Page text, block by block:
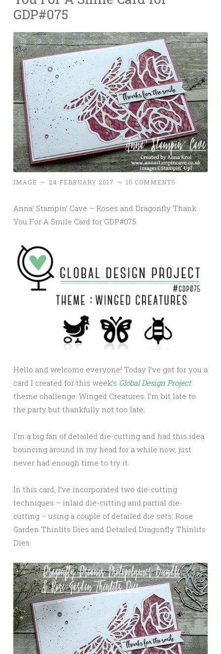
GDP#075
IMAGE ~ 24 FEBRUARY 2017 ~ 10 COMMENTS
Anna’ Stampin’ Cave – Roses and Dragonfly Thank
You For A Smile Card for GDP#075
Hello and welcome everyone! Today I’ve got for you a
card I created for this week’s Global Design Project
theme challenge: Winged Creatures. I’m bit late to
the party but thankfully not too late.
I’m a big fan of detailed die-cutting and had this idea
bouncing around in my head for a while now, just
never had enough time to try it.
In this card, I’ve incorporated two die-cutting
techniques – inlaid die-cutting and partial die-
cutting – using a couple of detailed die sets: Rose
Garden Thinlits Dies and Detailed Dragonfly Thinlits
Dies.